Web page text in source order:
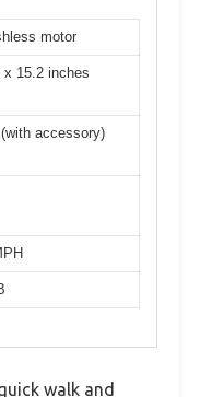
motor
15.2 inches
accessory)
walk and